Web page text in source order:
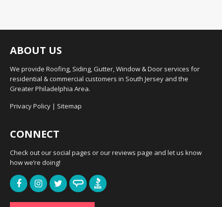
ABOUT US
We provide Roofing, Siding, Gutter, Window & Door services for
residential & commercial customers in South Jersey and the
Greater Philadelphia Area.
Privacy Policy | Sitemap
CONNECT
Check out our social pages or our reviews page and let us know
how we’re doing!